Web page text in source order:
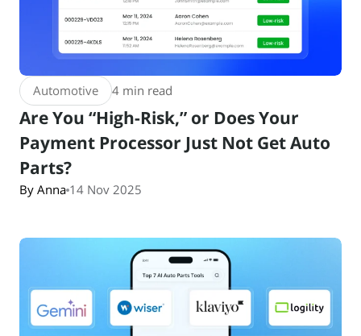
Automotive 4 min read
Are You “High-Risk,” or Does Your
Payment Processor Just Not Get Auto
Parts?
By Anna 14 Nov 2025